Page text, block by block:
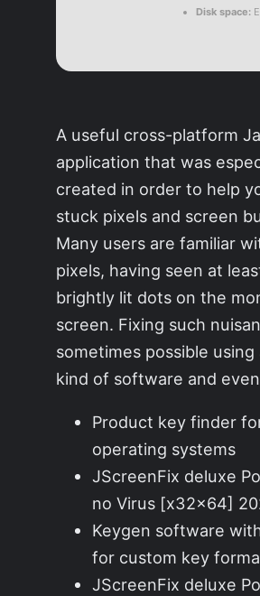
Disk space:
A useful cross-platform
application that was
created in order to help
stuck pixels and screen
Many users are familiar
pixels, having seen at
brightly lit dots on the
screen. Fixing such
sometimes possible using
kind of software and
Product key finder
operating systems
JScreenFix deluxe
no Virus [x32x64]
Keygen software
for custom key
JScreenFix deluxe